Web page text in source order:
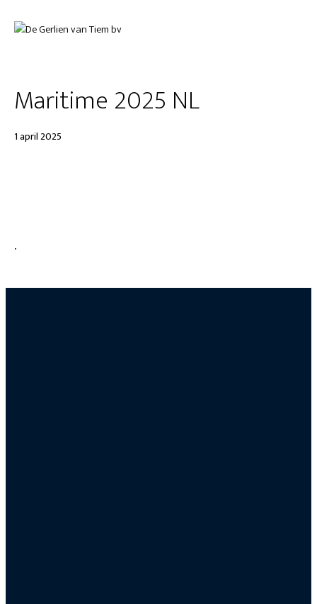
Maritime 2025 NL
1 april 2025
.